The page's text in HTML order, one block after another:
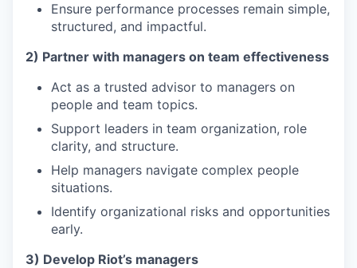
Ensure performance processes remain simple,
structured, and impactful.
2) Partner with managers on team effectiveness
Act as a trusted advisor to managers on
people and team topics.
Support leaders in team organization, role
clarity, and structure.
Help managers navigate complex people
situations.
Identify organizational risks and opportunities
early.
3) Develop Riot’s managers